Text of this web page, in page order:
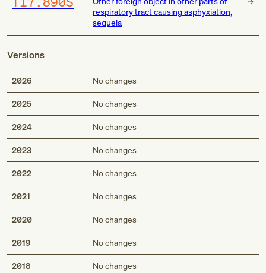
respiratory tract causing asphyxiation,
sequela
Versions
2026 No changes
2025 No changes
2024 No changes
2023 No changes
2022 No changes
2021 No changes
2020 No changes
2019 No changes
2018 No changes